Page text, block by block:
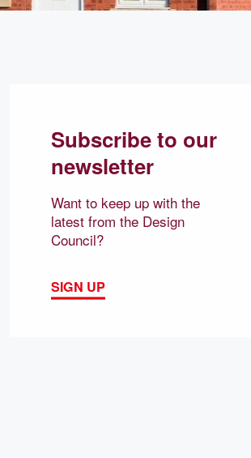
Subscribe to our
newsletter
Want to keep up with the
latest from the Design
Council?
SIGN UP